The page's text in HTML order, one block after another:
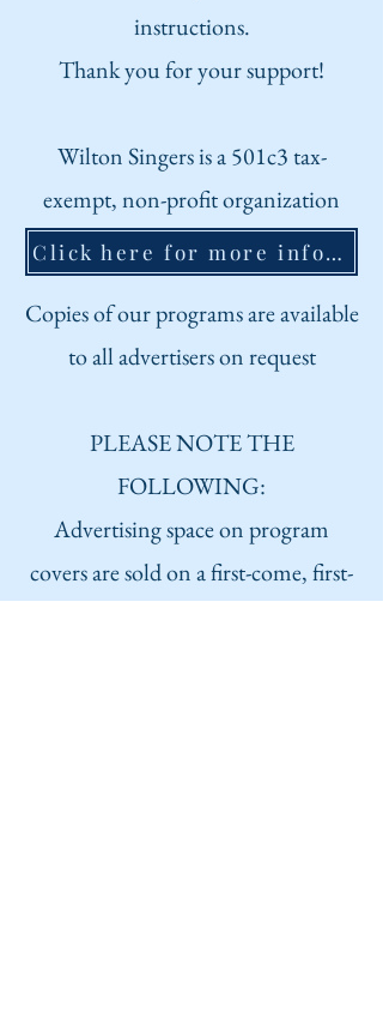
instructions.
Thank you for your support!
Wilton Singers is a 501c3 tax-
exempt, non-profit organization
Copies of our programs areavailable
to all advertisers on request
PLEASE NOTE THE
FOLLOWING:
Advertising space on program
covers are sold on a first-come, first-
Click here for more information about us